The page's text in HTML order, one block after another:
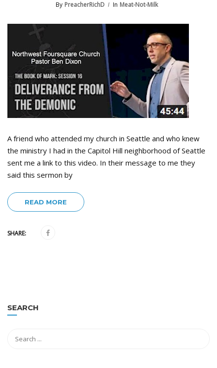
By PreacherRichD In Meat-Not-Milk
A friend who attended my church in Seattle and who knew
the ministry I had in the Capitol Hill neighborhood of Seattle
sent me a link to this video. In their message to me they
said this sermon by
READ MORE
SHARE:
SEARCH